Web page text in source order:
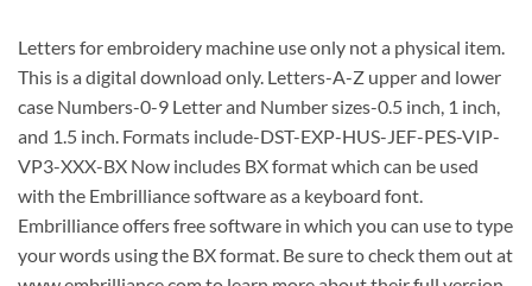
Letters for embroidery machine use only not a physical item.
This is a digital download only. Letters-A-Z upper and lower
case Numbers-0-9 Letter and Number sizes-0.5 inch, 1 inch,
and 1.5 inch. Formats include-DST-EXP-HUS-JEF-PES-VIP-
VP3-XXX-BX Now includes BX format which can be used
with the Embrilliance software as a keyboard font.
Embrilliance offers free software in which you can use to type
your words using the BX format. Be sure to check them out at